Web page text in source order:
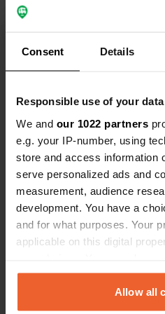
Consent Details
Responsible use of your data
We and our 1022 partners
e.g. your IP-number, using
store and access information
serve personalized ads and
measurement, audience
development. You have a
and for what purposes. Your
applicable on this digital
any time from the Cookie
the Privacy trigger icon.Allow all
people with a small
Contact
Kauerlach 4
91161, Hilpoltstein,